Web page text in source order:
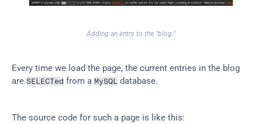
Adding an entry to the "blog."
Every time we load the page, the current entries in the blog
are SELECTed from a MySQL database.
The source code for such a page is like this: